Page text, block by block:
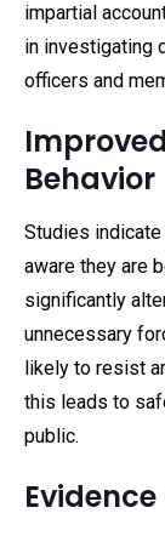
impartial
in investigating
officers and
Behavior
Studies
aware they are
significantly
unnecessary
likely to resist
this leads to
public.